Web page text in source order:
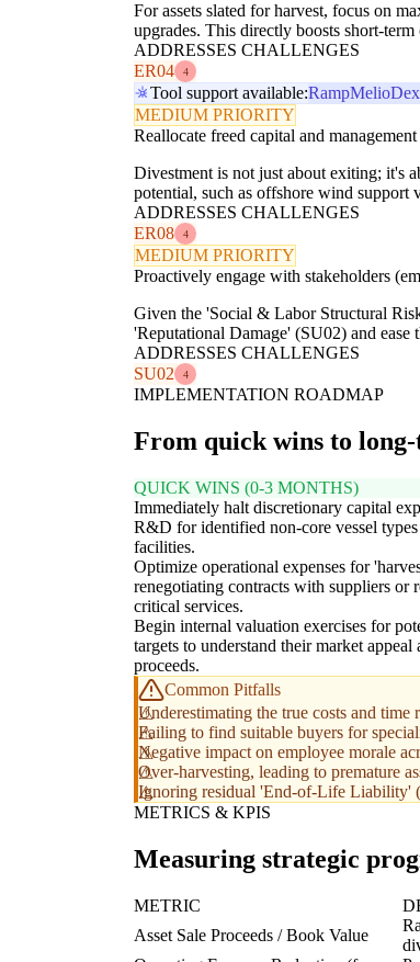
For assets slated for harvest, focus on
upgrades. This directly boosts short-
ADDRESSES CHALLENGES
ER04
4
Tool support available:RampMelio
MEDIUM PRIORITY
Reallocate freed capital and
Divestment is not just about exiting; it's
potential, such as offshore wind support
ADDRESSES CHALLENGES
ER08
4
MEDIUM PRIORITY
Proactively engage with stakeholders
Given the 'Social & Labor Structural
'Reputational Damage' (SU02) and
ADDRESSES CHALLENGES
SU02
4
IMPLEMENTATION ROADMAP
From quick wins to
QUICK WINS (0-3 MONTHS)
Immediately halt discretionary capital
R&D for identified non-core vessel
facilities.
Optimize operational expenses for
renegotiating contracts with suppliers or
critical services.
Begin internal valuation exercises for
targets to understand their market appeal
proceeds.
Common Pitfalls
Underestimating the true costs and
Failing to find suitable buyers for
Negative impact on employee morale
Over-harvesting, leading to premature
Ignoring residual 'End-of-Life Liability'
METRICS & KPIS
Measuring strategic
METRIC
Asset Sale Proceeds / Book Value